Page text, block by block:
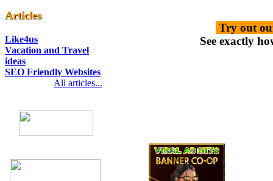
Articles
Like4us
Vacation and Travel
ideas
SEO Friendly Websites
All articles...
Try out
See exactly